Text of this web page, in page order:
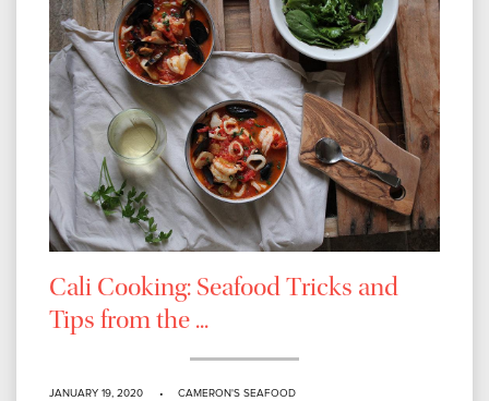
Cali Cooking: Seafood Tricks and
Tips from the ...
JANUARY 19, 2020 CAMERON'S SEAFOOD